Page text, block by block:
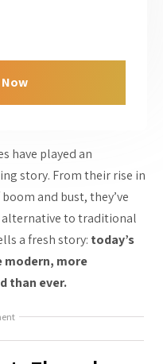
have played an
story. From their rise in
and bust, they’ve
alternative to traditional
a fresh story: today’s
modern, more
than ever.